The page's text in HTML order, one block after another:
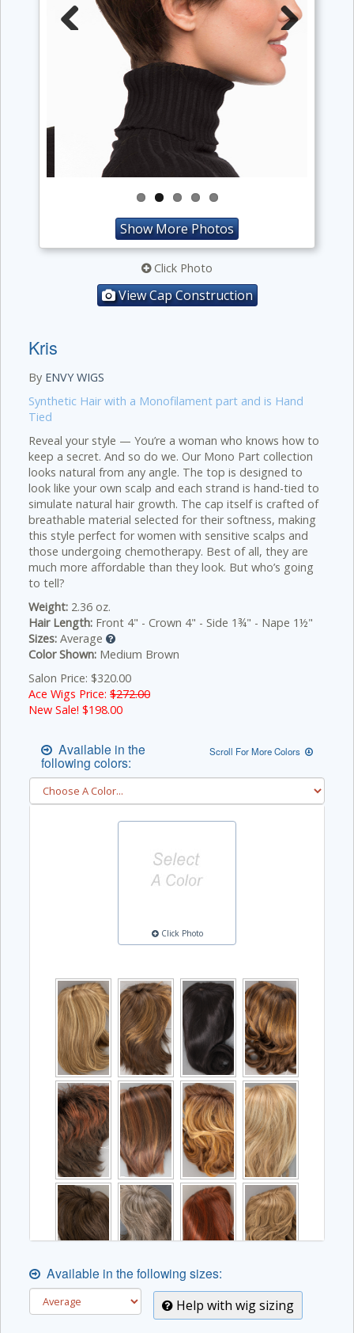
Next
Show More Photos
Click Photo
View Cap Construction
Kris
By ENVY WIGS
Synthetic Hair with a Monofilament part and is Hand
Tied
Reveal your style — You’re a woman who knows how to
keep a secret. And so do we. Our Mono Part collection
looks natural from any angle. The top is designed to
look like your own scalp and each strand is hand-tied to
simulate natural hair growth. The cap itself is crafted of
breathable material selected for their softness, making
this style perfect for women with sensitive scalps and
those undergoing chemotherapy. Best of all, they are
much more affordable than they look. But who’s going
to tell?
Weight: 2.36 oz.
Hair Length: Front 4" - Crown 4" - Side 1¾" - Nape 1½"
Sizes: Average
Color Shown: Medium Brown
Salon Price: $320.00
Ace Wigs Price: $272.00
New Sale! $198.00
Available in the
following colors:
Scroll For More Colors
Click Photo
Available in the following sizes:
Help with wig sizing